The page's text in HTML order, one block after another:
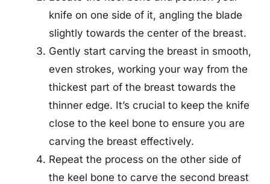
knife on one side of it, angling the blade
slightly towards the center of the breast.
Gently start carving the breast in smooth,
even strokes, working your way from the
thickest part of the breast towards the
thinner edge. It’s crucial to keep the knife
close to the keel bone to ensure you are
carving the breast effectively.
Repeat the process on the other side of
the keel bone to carve the second breast